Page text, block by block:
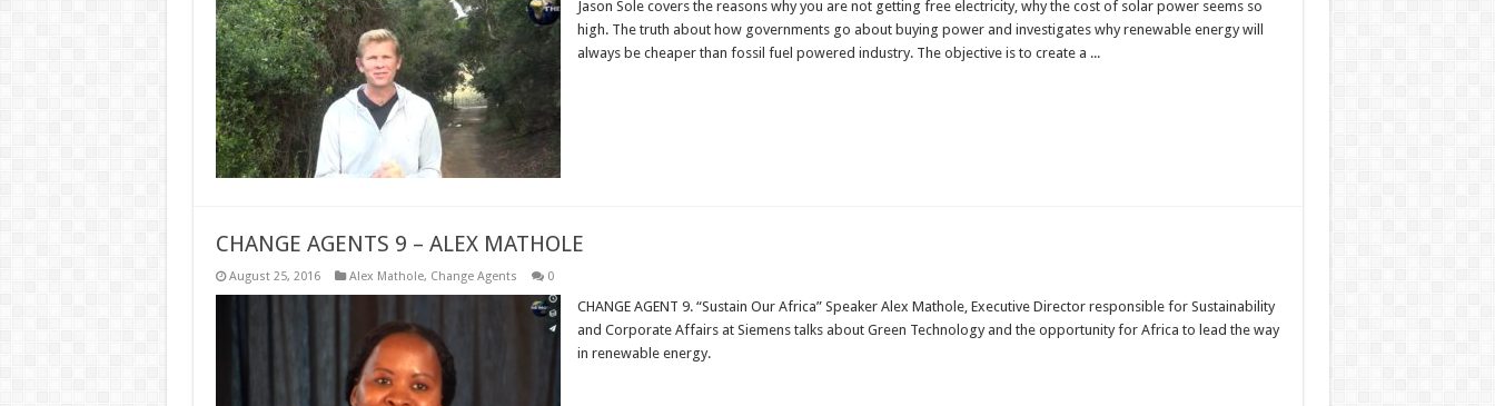
Jason Sole covers the reasons why you are not getting free electricity, why the cost of solar power seems so
high. The truth about how governments go about buying power and investigates why renewable energy will
always be cheaper than fossil fuel powered industry. The objective is to create a ...
CHANGE AGENTS 9 – ALEX MATHOLE
August 25, 2016 Alex Mathole, Change Agents 0
CHANGE AGENT 9. “Sustain Our Africa” Speaker Alex Mathole, Executive Director responsible for Sustainability
and Corporate Affairs at Siemens talks about Green Technology and the opportunity for Africa to lead the way
in renewable energy.